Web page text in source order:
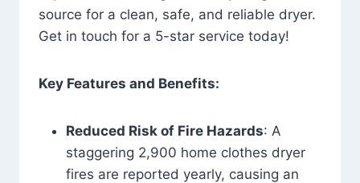
source for a clean, safe, and reliable dryer.
Get in touch for a 5-star service today!
Key Features and Benefits:
Reduced Risk of Fire Hazards: A
staggering 2,900 home clothes dryer
fires are reported yearly, causing an